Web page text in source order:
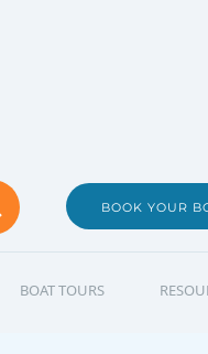
BOOK YOUR
BOAT TOURS